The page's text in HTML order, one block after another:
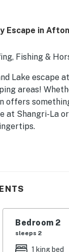
Escape in
Fishing &
Lake escape
areas!
offers
at Shangri-La
Bedroom 2
sleeps 2
1 king bed